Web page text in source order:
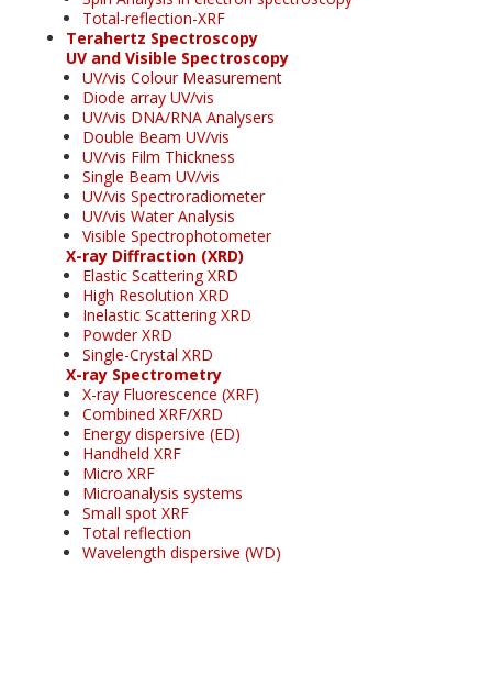
Total-reflection-XRF
Terahertz Spectroscopy
UV and Visible Spectroscopy
UV/vis Colour Measurement
Diode array UV/vis
UV/vis DNA/RNA Analysers
Double Beam UV/vis
UV/vis Film Thickness
Single Beam UV/vis
UV/vis Spectroradiometer
UV/vis Water Analysis
Visible Spectrophotometer
X-ray Diffraction (XRD)
Elastic Scattering XRD
High Resolution XRD
Inelastic Scattering XRD
Powder XRD
Single-Crystal XRD
X-ray Spectrometry
X-ray Fluorescence (XRF)
Combined XRF/XRD
Energy dispersive (ED)
Handheld XRF
Micro XRF
Microanalysis systems
Small spot XRF
Total reflection
Wavelength dispersive (WD)